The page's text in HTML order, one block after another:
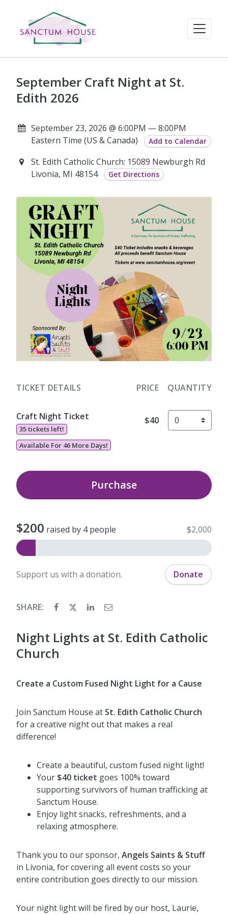
September Craft Night at St.
Edith 2026
September 23, 2026 @ 6:00PM — 8:00PM
Eastern Time (US & Canada)
Add to Calendar
St. Edith Catholic Church: 15089 Newburgh Rd
Livonia, MI 48154
Get Directions
TICKET DETAILS PRICE QUANTITY
Craft Night Ticket
35 tickets left!
Available For 46 More Days!
$40
Purchase
$200 raised by 4 people $2,000
Support us with a donation. Donate
SHARE:
Night Lights at St. Edith Catholic
Church
Create a Custom Fused Night Light for a Cause
Join Sanctum House at St. Edith Catholic Church
for a creative night out that makes a real
difference!
Create a beautiful, custom fused night light!
Your $40 ticket goes 100% toward
supporting survivors of human trafficking at
Sanctum House.
Enjoy light snacks, refreshments, and a
relaxing atmosphere.
Thank you to our sponsor, Angels Saints & Stuff
in Livonia, for covering all event costs so your
entire contribution goes directly to our mission.
Your night light will be fired by our host, Laurie,